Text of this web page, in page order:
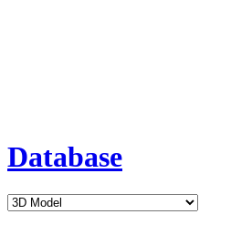
Database